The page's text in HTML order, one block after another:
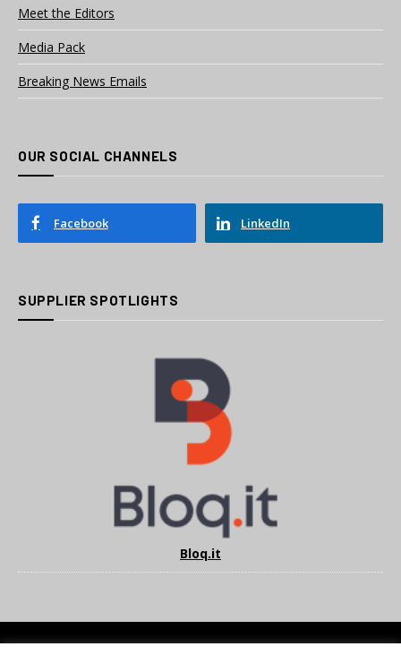
Meet the Editors
Media Pack
Breaking News Emails
OUR SOCIAL CHANNELS
Facebook LinkedIn
SUPPLIER SPOTLIGHTS
Bloq.it